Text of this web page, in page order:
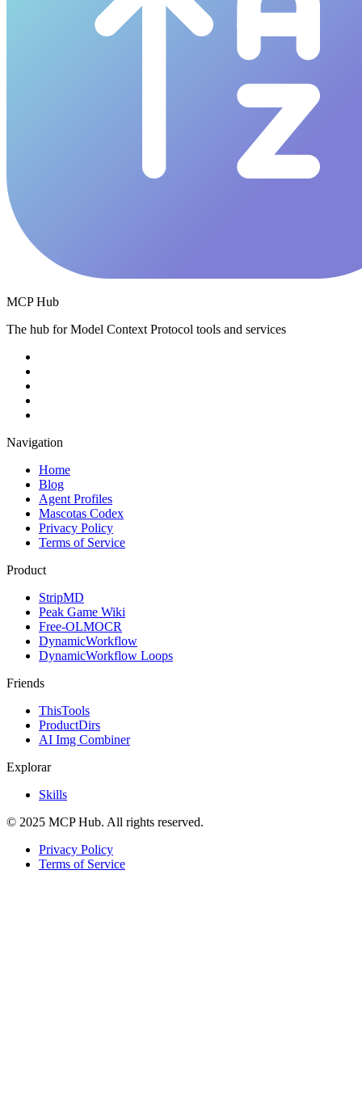
MCP Hub
The hub for Model Context Protocol tools and services
Navigation
Home
Blog
Agent Profiles
Mascotas Codex
Privacy Policy
Terms of Service
Product
StripMD
Peak Game Wiki
Free-OLMOCR
DynamicWorkflow
DynamicWorkflow Loops
Friends
ThisTools
ProductDirs
AI Img Combiner
Explorar
Skills
© 2025 MCP Hub. All rights reserved.
Privacy Policy
Terms of Service